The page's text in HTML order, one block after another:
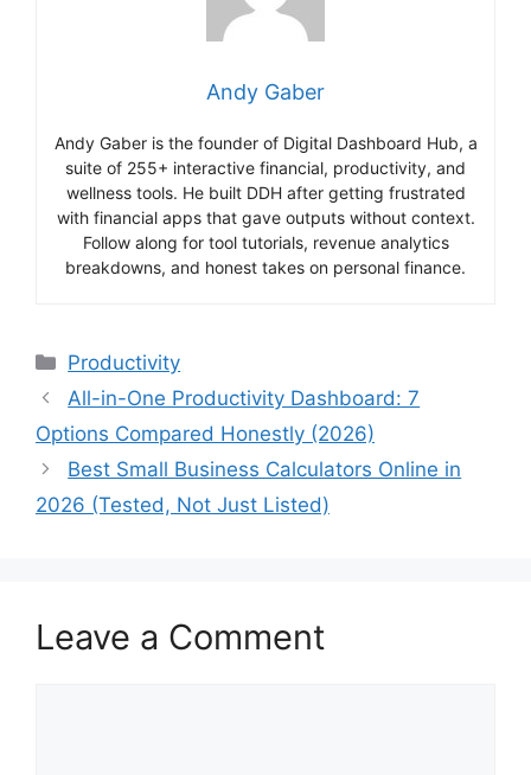
Andy Gaber
Andy Gaber is the founder of Digital Dashboard Hub, a
suite of 255+ interactive financial, productivity, and
wellness tools. He built DDH after getting frustrated
with financial apps that gave outputs without context.
Follow along for tool tutorials, revenue analytics
breakdowns, and honest takes on personal finance.
Categories
Productivity
All-in-One Productivity Dashboard: 7
Options Compared Honestly (2026)
Best Small Business Calculators Online in
2026 (Tested, Not Just Listed)
Leave a Comment